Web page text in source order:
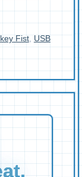
Fist, USB